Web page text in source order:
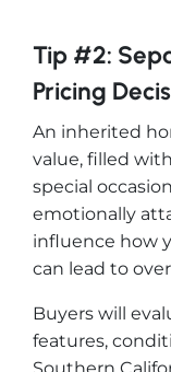
Tip #2:
Pricing
An inherited
value, filled
special
emotionally
influence how
can lead to
Buyers will
features,
Southern